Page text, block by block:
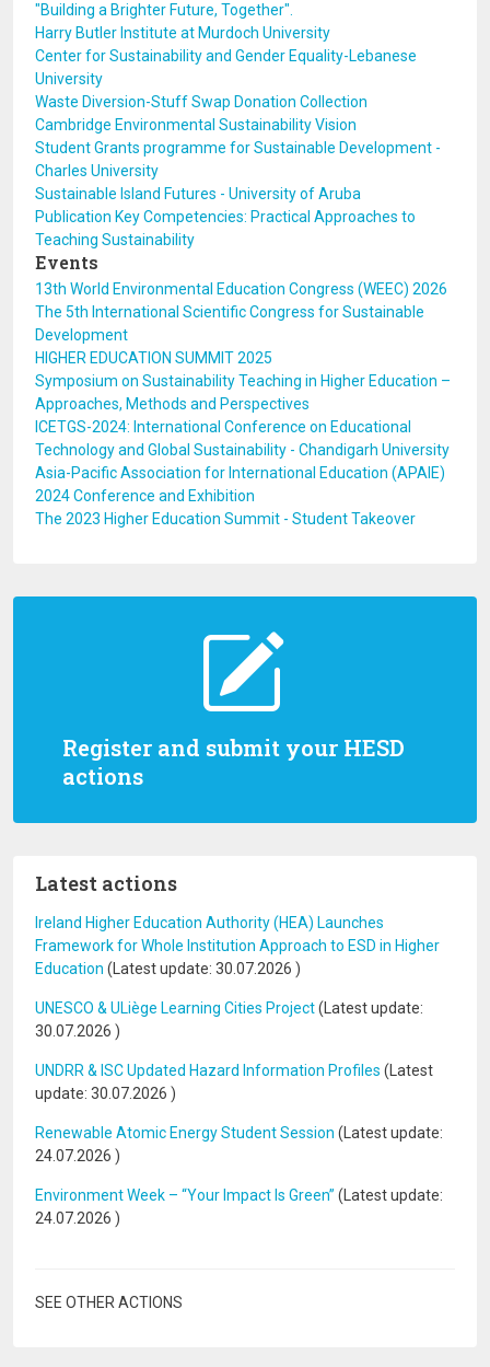
Register and submit your HESD
actions
Latest actions
Ireland Higher Education Authority (HEA) Launches
Framework for Whole Institution Approach to ESD in Higher
Education (Latest update: 30.07.2026 )
UNESCO & ULiège Learning Cities Project(Latest update:
30.07.2026 )
UNDRR & ISC Updated Hazard Information Profiles (Latest
update: 30.07.2026 )
Renewable Atomic Energy Student Session (Latest update:
24.07.2026 )
Environment Week – “Your Impact Is Green” (Latest update:
24.07.2026 )
SEE OTHER ACTIONS
"Building a Brighter Future, Together".
Harry Butler Institute at Murdoch University
Center for Sustainability and Gender Equality-Lebanese
University
Waste Diversion-Stuff Swap Donation Collection
Cambridge Environmental Sustainability Vision
Student Grants programme for Sustainable Development -
Charles University
Sustainable Island Futures - University of Aruba
Publication Key Competencies: Practical Approaches to
Teaching Sustainability
Events
13th World Environmental Education Congress (WEEC) 2026
The 5th International Scientific Congress for Sustainable
Development
HIGHER EDUCATION SUMMIT 2025
Symposium on Sustainability Teaching in Higher Education –
Approaches, Methods and Perspectives
ICETGS-2024: International Conference on Educational
Technology and Global Sustainability - Chandigarh University
Asia-Pacific Association for International Education (APAIE)
2024 Conference and Exhibition
The 2023 Higher Education Summit - Student Takeover